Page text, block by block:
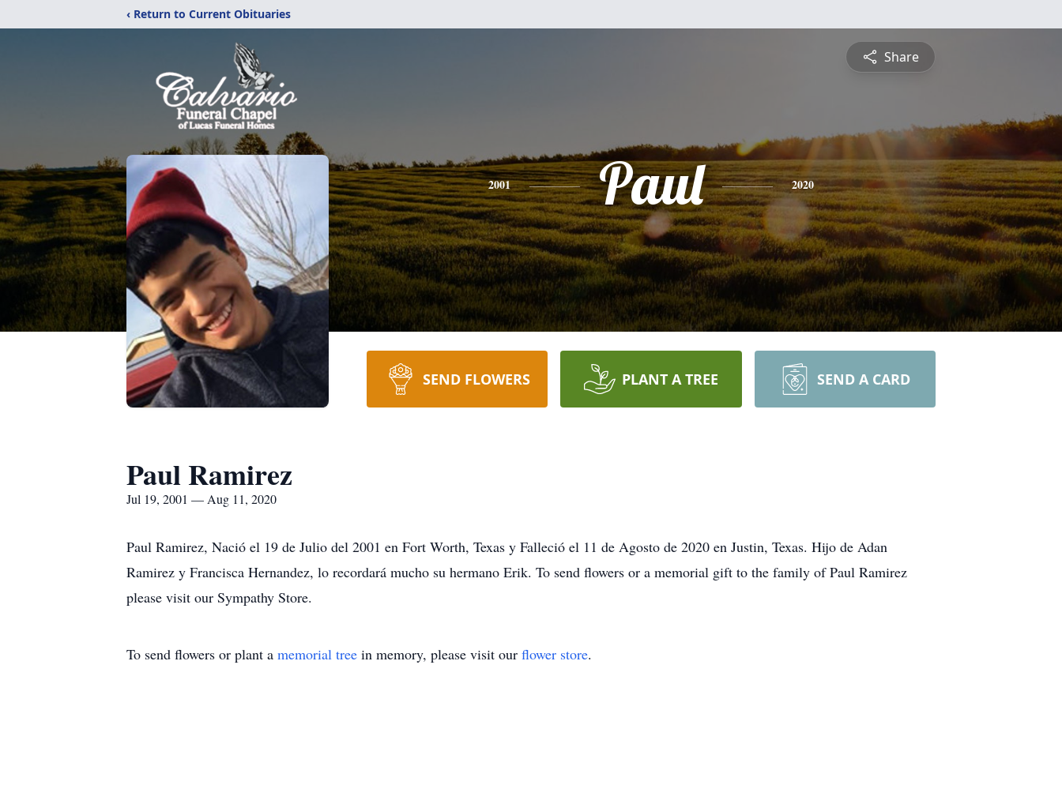
‹ Return to Current Obituaries
Share
2001 Paul 2020
SEND FLOWERS PLANT A TREE SEND A CARD
Paul Ramirez
Jul 19, 2001 — Aug 11, 2020
Paul Ramirez, Nació el 19 de Julio del 2001 en Fort Worth, Texas y Falleció el 11 de Agosto de 2020 en Justin, Texas. Hijo de Adan
Ramirez y Francisca Hernandez, lo recordará mucho su hermano Erik. To send flowers or a memorial gift to the family of Paul Ramirez
please visit our Sympathy Store.
To send flowers or plant a memorial tree in memory, please visit our flower store.